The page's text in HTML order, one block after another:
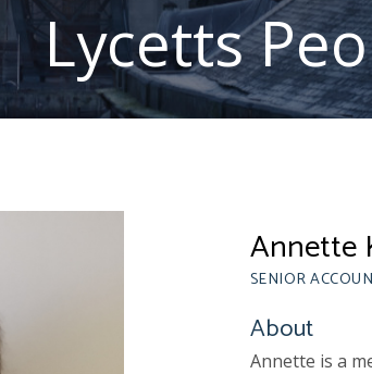
Lycetts
Annette
SENIOR
About
Annette is a